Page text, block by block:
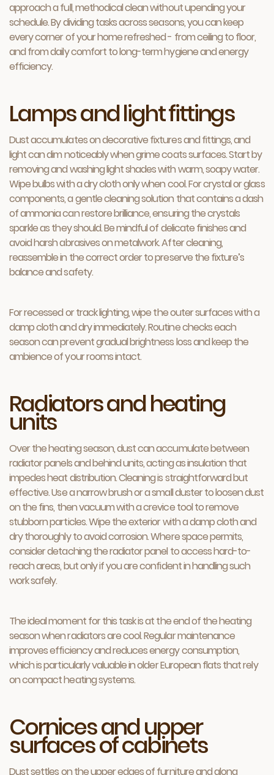
approach a full, methodical clean without upending your
schedule. By dividing tasks across seasons, you can keep
every corner of your home refreshed - from ceiling to floor,
and from daily comfort to long-term hygiene and energy
efficiency.
Lamps and light fittings
Dust accumulates on decorative fixtures and fittings, and
light can dim noticeably when grime coats surfaces. Start by
removing and washing light shades with warm, soapy water.
Wipe bulbs with a dry cloth only when cool. For crystal or glass
components, a gentle cleaning solution that contains a dash
of ammonia can restore brilliance, ensuring the crystals
sparkle as they should. Be mindful of delicate finishes and
avoid harsh abrasives on metalwork. After cleaning,
reassemble in the correct order to preserve the fixture’s
balance and safety.
For recessed or track lighting, wipe the outer surfaces with a
damp cloth and dry immediately. Routine checks each
season can prevent gradual brightness loss and keep the
ambience of your rooms intact.
Radiators and heating
units
Over the heating season, dust can accumulate between
radiator panels and behind units, acting as insulation that
impedes heat distribution. Cleaning is straightforward but
effective. Use a narrow brush or a small duster to loosen dust
on the fins, then vacuum with a crevice tool to remove
stubborn particles. Wipe the exterior with a damp cloth and
dry thoroughly to avoid corrosion. Where space permits,
consider detaching the radiator panel to access hard-to-
reach areas, but only if you are confident in handling such
work safely.
The ideal moment for this task is at the end of the heating
season when radiators are cool. Regular maintenance
improves efficiency and reduces energy consumption,
which is particularly valuable in older European flats that rely
on compact heating systems.
Cornices and upper
surfaces of cabinets
Dust settles on the upper edges of furniture and along